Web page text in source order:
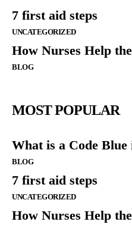
7 first aid steps
UNCATEGORIZED
How Nurses Help
BLOG
MOST POPULAR
What is a Code
BLOG
7 first aid steps
UNCATEGORIZED
How Nurses Help